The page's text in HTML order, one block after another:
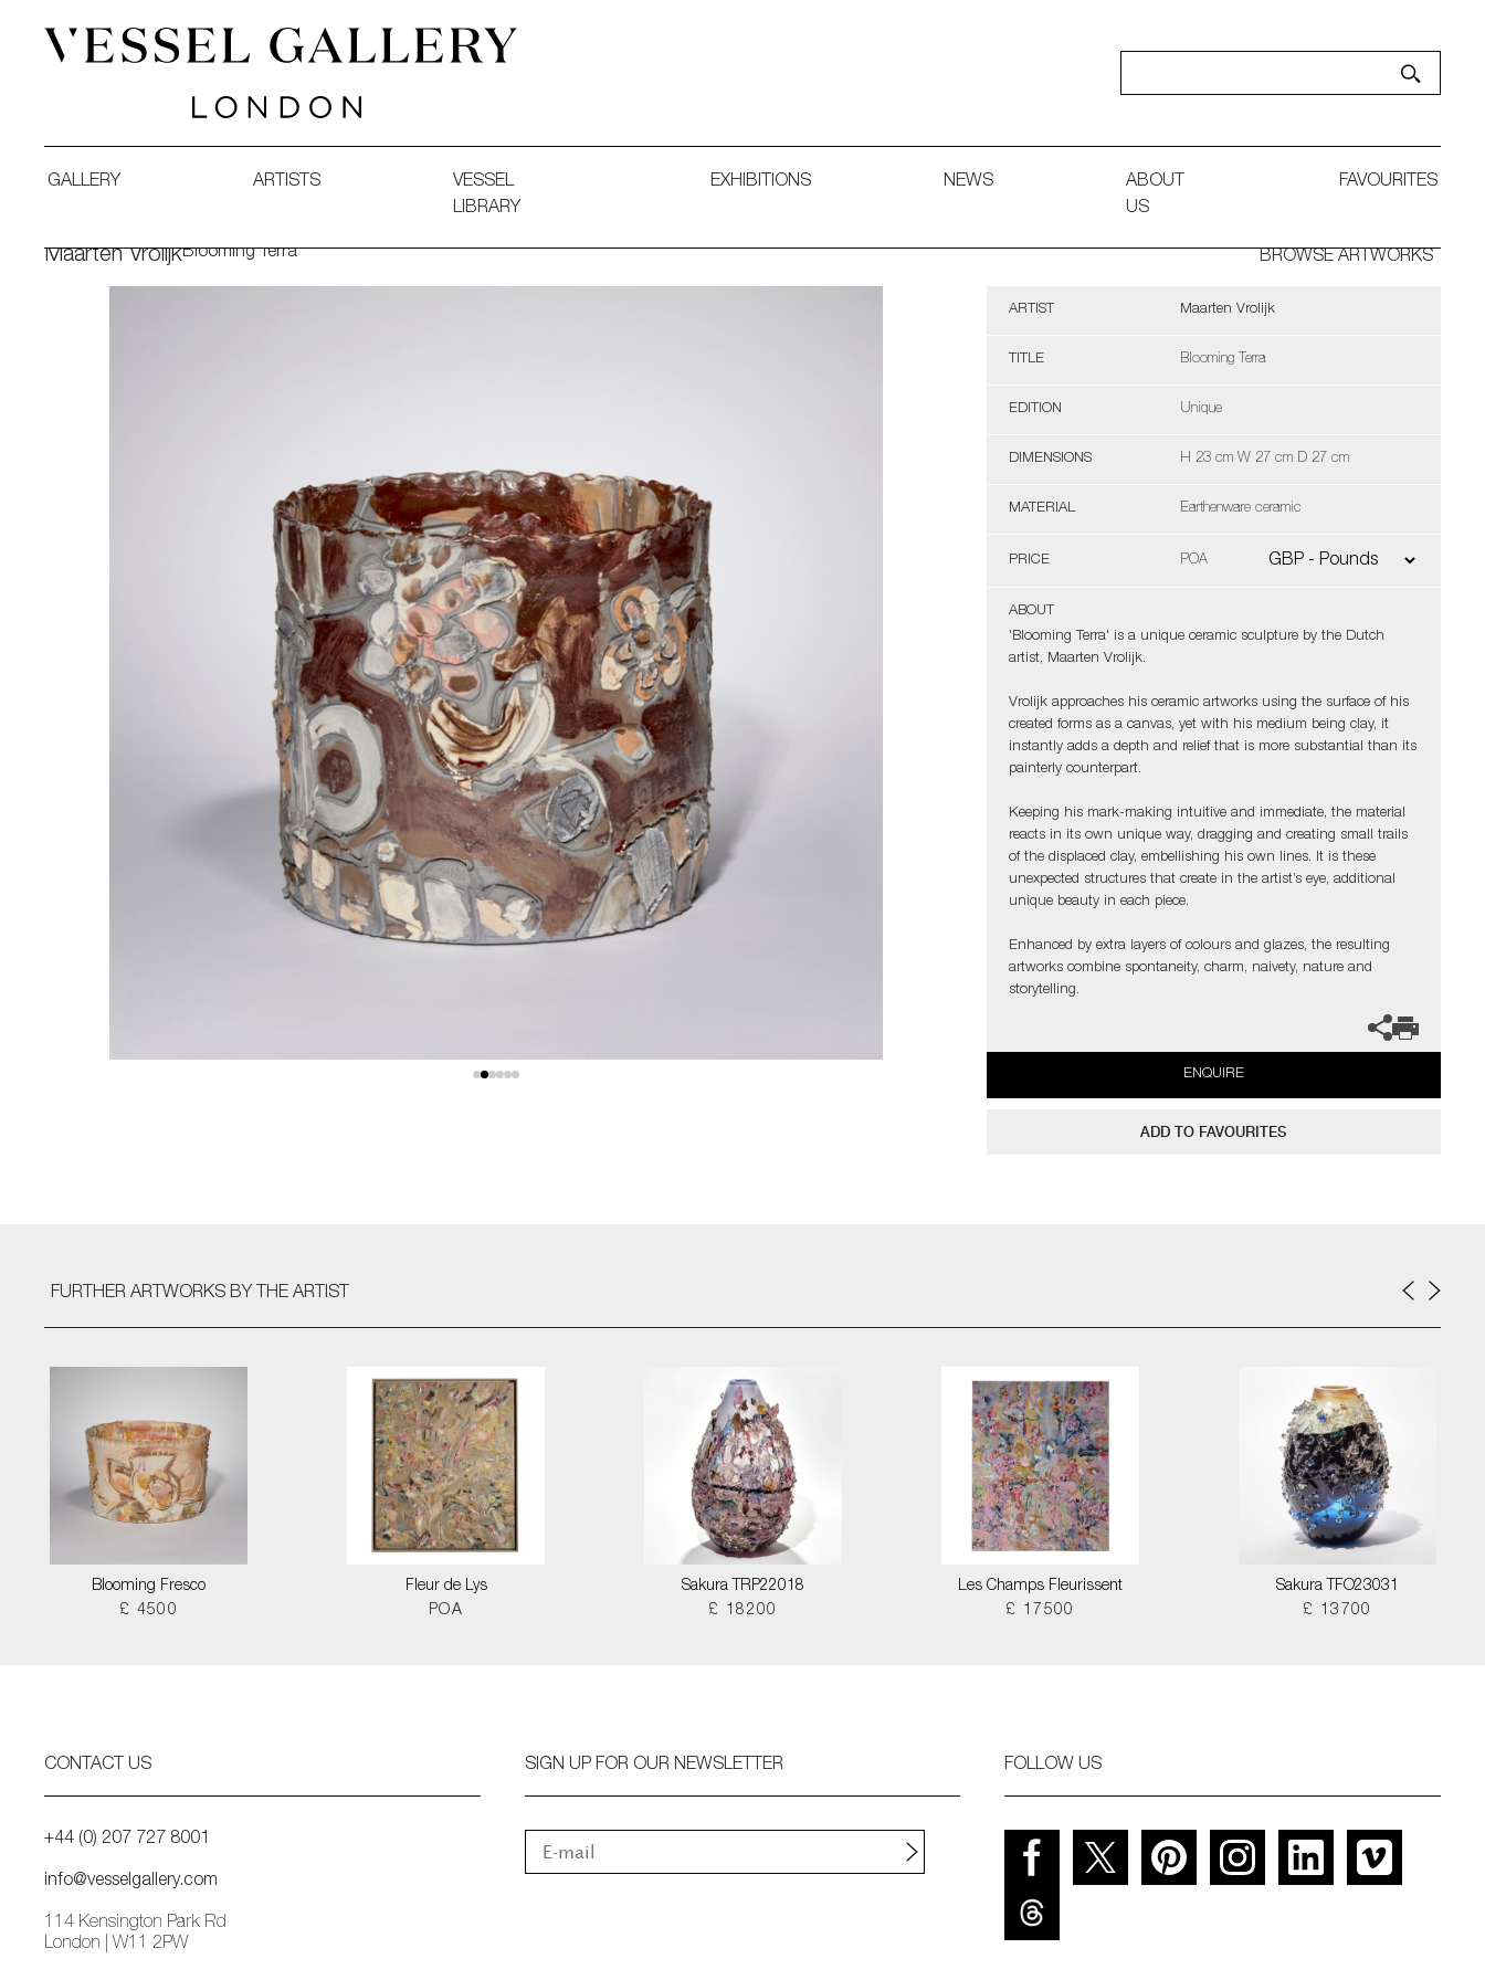
GALLERY ARTISTS
VESSEL
LIBRARY
EXHIBITIONS NEWS
ABOUT
US
FAVOURITES
Maarten VrolijkBlooming Terra BROWSE ARTWORKS
ARTIST Maarten Vrolijk
TITLE Blooming Terra
EDITION Unique
DIMENSIONS H 23 cm W 27 cm D 27 cm
MATERIAL Earthenware ceramic
PRICE POA
ABOUT
'Blooming Terra' is a unique ceramic sculpture by the Dutch
artist, Maarten Vrolijk.
Vrolijk approaches his ceramic artworks using the surface of his
created forms as a canvas, yet with his medium being clay, it
instantly adds a depth and relief that is more substantial than its
painterly counterpart.
Keeping his mark-making intuitive and immediate, the material
reacts in its own unique way, dragging and creating small trails
of the displaced clay, embellishing his own lines. It is these
unexpected structures that create in the artist’s eye, additional
unique beauty in each piece.
Enhanced by extra layers of colours and glazes, the resulting
artworks combine spontaneity, charm, naivety, nature and
storytelling.
ENQUIRE
ADD TO FAVOURITES
FURTHER ARTWORKS BY THE ARTIST
Blooming Fresco
£ 4500
Fleur de Lys
POA
Sakura TRP22018
£ 18200
Les Champs Fleurissent
£ 17500
Sakura TFO23031
£ 13700
CONTACT US
+44 (0) 207 727 8001
info@vesselgallery.com
114 Kensington Park Rd
London | W11 2PW
SIGN UP FOR OUR NEWSLETTER FOLLOW US